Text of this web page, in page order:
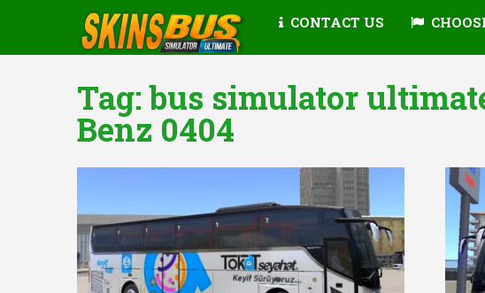
CONTACT US
Tag:bus simulator
Benz 0404